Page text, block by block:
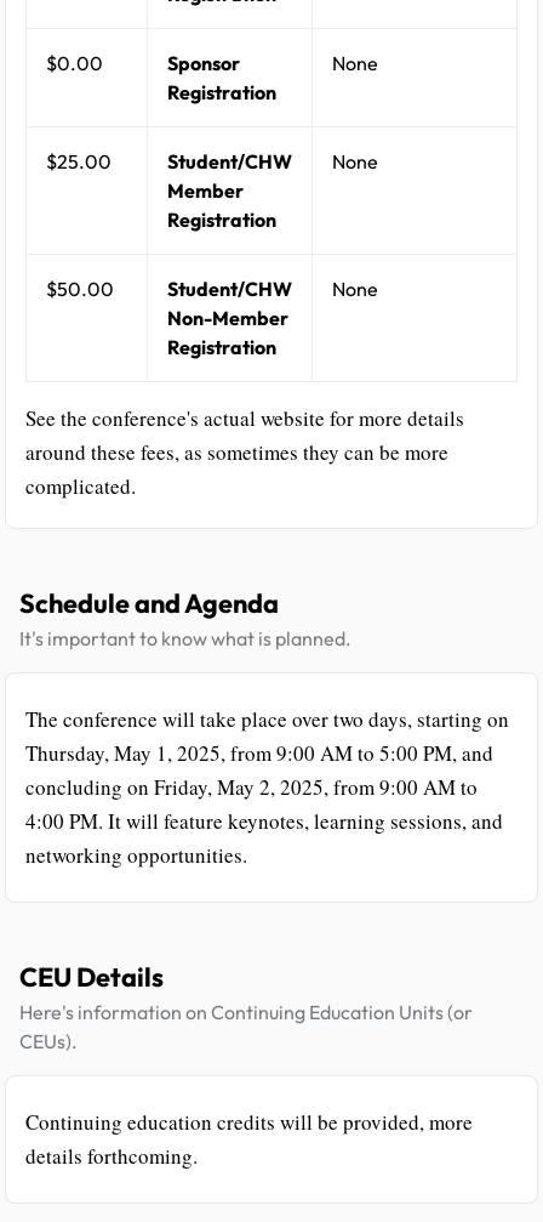
$0.00
Sponsor
Registration
None
$25.00
Student/CHW
Member
Registration
None
$50.00
Student/CHW
Non-Member
Registration
None
See the conference's actual website for more details
around these fees, as sometimes they can be more
complicated.
Schedule and Agenda
It's important to know what is planned.
The conference will take place over two days, starting on
Thursday, May 1, 2025, from 9:00 AM to 5:00 PM, and
concluding on Friday, May 2, 2025, from 9:00 AM to
4:00 PM. It will feature keynotes, learning sessions, and
networking opportunities.
CEU Details
Here's information on Continuing Education Units (or
CEUs).
Continuing education credits will be provided, more
details forthcoming.